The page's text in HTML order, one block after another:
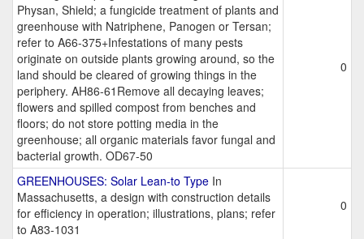
Physan, Shield; a fungicide treatment of plants and
greenhouse with Natriphene, Panogen or Tersan;
refer to A66-375+Infestations of many pests
originate on outside plants growing around, so the
land should be cleared of growing things in the
periphery. AH86-61Remove all decaying leaves;
flowers and spilled compost from benches and
floors; do not store potting media in the
greenhouse; all organic materials favor fungal and
bacterial growth. OD67-50
0
GREENHOUSES: Solar Lean-to Type In
Massachusetts, a design with construction details
for efficiency in operation; illustrations, plans; refer
to A83-1031
0